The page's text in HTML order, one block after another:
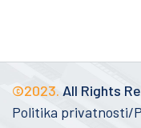
©2023. All Rights
Politika privatnosti/